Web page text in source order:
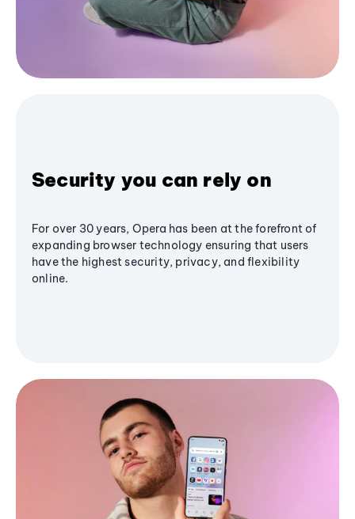
Security you can rely on
For over 30 years, Opera has been at the forefront of
expanding browser technology ensuring that users
have the highest security, privacy, and flexibility
online.